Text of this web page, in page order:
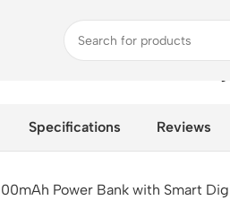
Specifications Reviews